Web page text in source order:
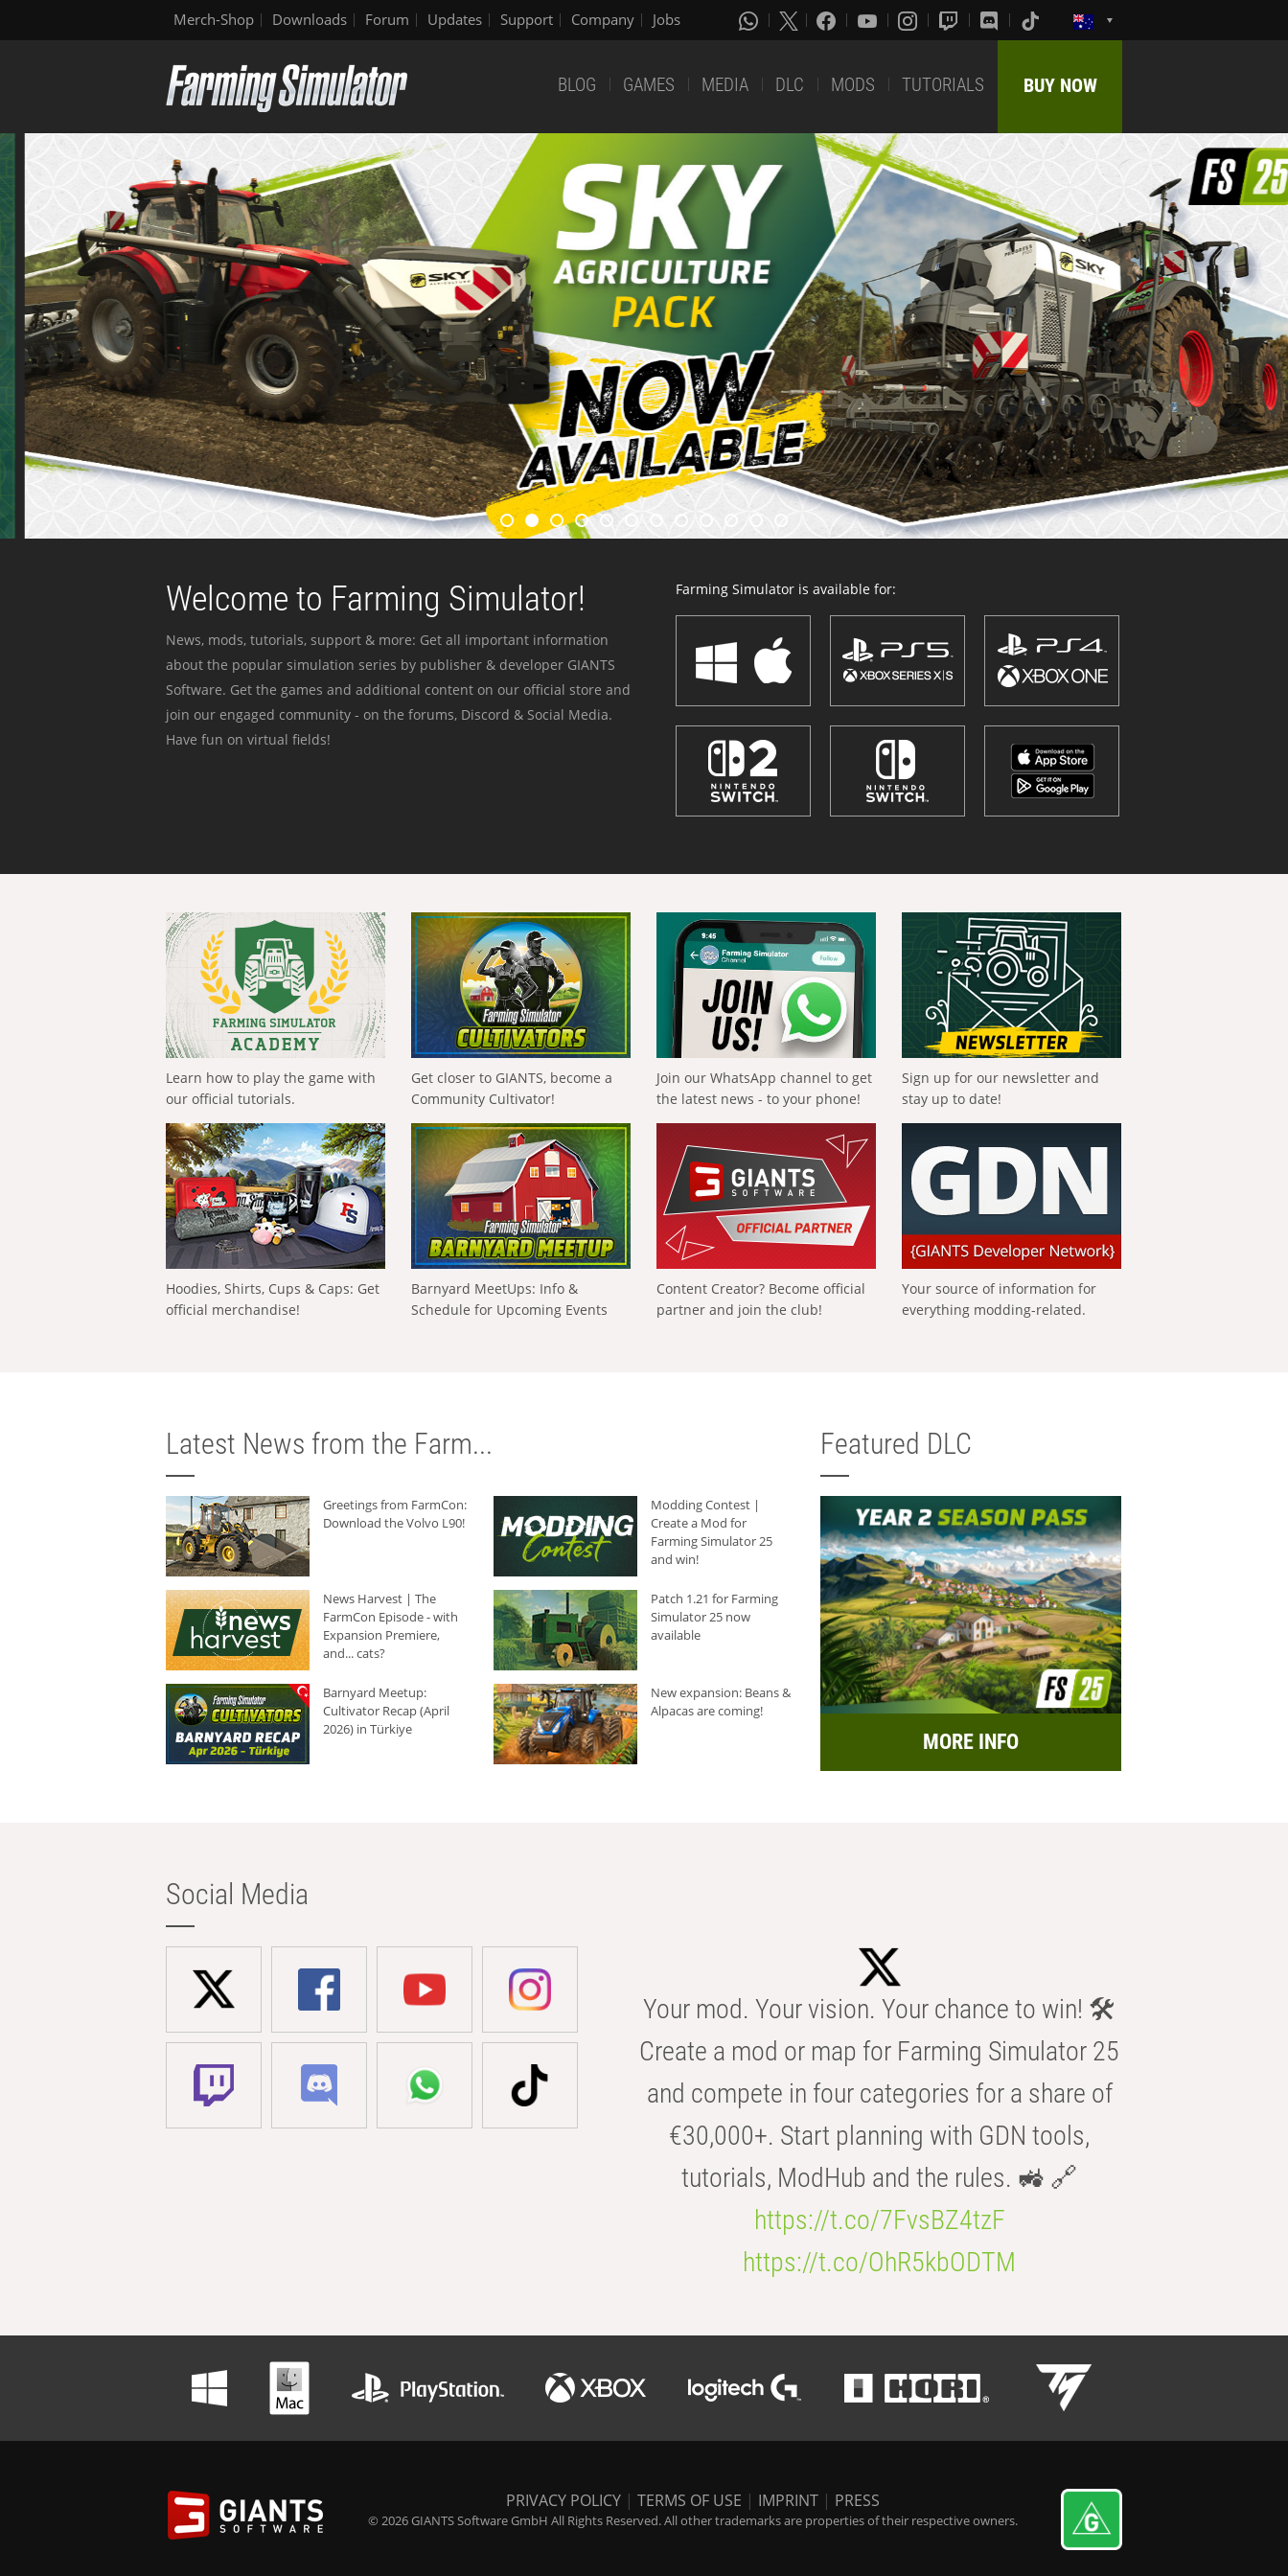
Merch-Shop Downloads Forum Updates Support Company Jobs
BLOG GAMES MEDIA DLC MODS TUTORIALS BUY NOW
Welcome to Farming Simulator!
News, mods, tutorials, support & more: Get all important information
about the popular simulation series by publisher & developer GIANTS
Software. Get the games and additional content on our official store and
join our engaged community - on the forums, Discord & Social Media.
Have fun on virtual fields!
Farming Simulator is available for:
Learn how to play the game with
our official tutorials.
Get closer to GIANTS, become a
Community Cultivator!
Join our WhatsApp channel to get
the latest news - to your phone!
Sign up for our newsletter and
stay up to date!
Hoodies, Shirts, Cups & Caps: Get
official merchandise!
Barnyard MeetUps: Info &
Schedule for Upcoming Events
Content Creator? Become official
partner and join the club!
Your source of information for
everything modding-related.
Latest News from the Farm...
Greetings from FarmCon:
Download the Volvo L90!
Modding Contest |
Create a Mod for
Farming Simulator 25
and win!
News Harvest | The
FarmCon Episode - with
Expansion Premiere,
and... cats?
Patch 1.21 for Farming
Simulator 25 now
available
Barnyard Meetup:
Cultivator Recap (April
2026) in Türkiye
New expansion: Beans &
Alpacas are coming!
Featured DLC
MORE INFO
Social Media
Your mod. Your vision. Your chance to win! 🛠️
Create a mod or map for Farming Simulator 25
and compete in four categories for a share of
€30,000+. Start planning with GDN tools,
tutorials, ModHub and the rules. 🚜 🔗
https://t.co/7FvsBZ4tzF
https://t.co/OhR5kbODTM
PRIVACY POLICY | TERMS OF USE | IMPRINT | PRESS
© 2026 GIANTS Software GmbH All Rights Reserved. All other trademarks are properties of their respective owners.